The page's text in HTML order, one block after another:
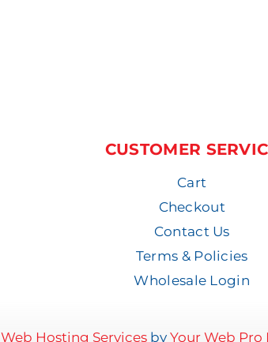
CUSTOMER
Cart
Checkout
Contact Us
Terms & Policies
Wholesale Login
Web Hosting Servicesby Your Web Pro